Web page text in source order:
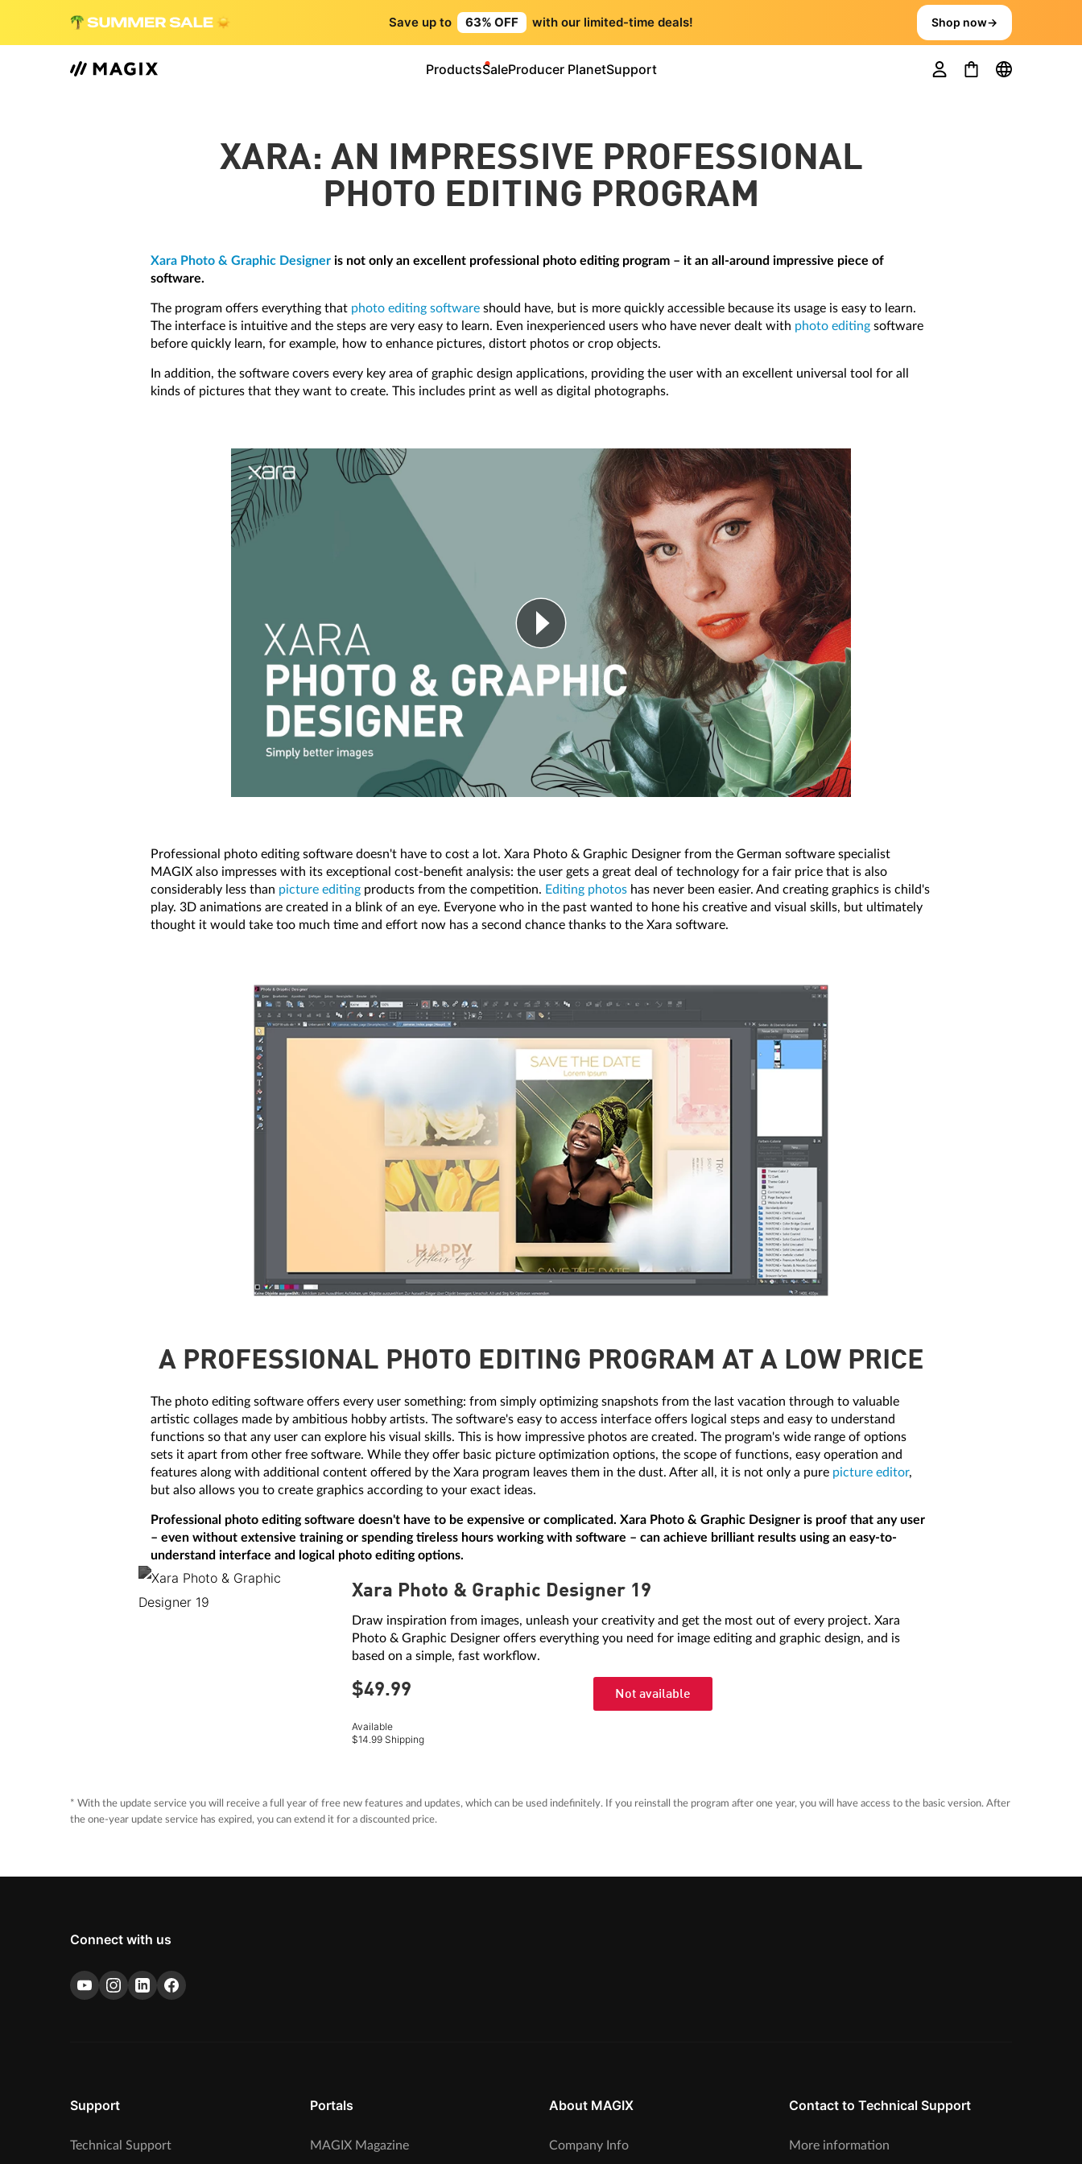
Save up to 63% OFF with our limited-time deals! Shop now→
ProductsSaleProducer PlanetSupport
XARA: AN IMPRESSIVE PROFESSIONAL
PHOTO EDITING PROGRAM
Xara Photo & Graphic Designer is not only an excellent professional photo editing program – it an all-around impressive piece of
software.
The program offers everything that photo editing software should have, but is more quickly accessible because its usage is easy to learn.
The interface is intuitive and the steps are very easy to learn. Even inexperienced users who have never dealt with photo editing software
before quickly learn, for example, how to enhance pictures, distort photos or crop objects.
In addition, the software covers every key area of graphic design applications, providing the user with an excellent universal tool for all
kinds of pictures that they want to create. This includes print as well as digital photographs.
Professional photo editing software doesn't have to cost a lot. Xara Photo & Graphic Designer from the German software specialist
MAGIX also impresses with its exceptional cost-benefit analysis: the user gets a great deal of technology for a fair price that is also
considerably less than picture editing products from the competition. Editing photos has never been easier. And creating graphics is child's
play. 3D animations are created in a blink of an eye. Everyone who in the past wanted to hone his creative and visual skills, but ultimately
thought it would take too much time and effort now has a second chance thanks to the Xara software.
A PROFESSIONAL PHOTO EDITING PROGRAM AT A LOW PRICE
The photo editing software offers every user something: from simply optimizing snapshots from the last vacation through to valuable
artistic collages made by ambitious hobby artists. The software's easy to access interface offers logical steps and easy to understand
functions so that any user can explore his visual skills. This is how impressive photos are created. The program's wide range of options
sets it apart from other free software. While they offer basic picture optimization options, the scope of functions, easy operation and
features along with additional content offered by the Xara program leaves them in the dust. After all, it is not only a pure picture editor,
but also allows you to create graphics according to your exact ideas.
Professional photo editing software doesn't have to be expensive or complicated. Xara Photo & Graphic Designer is proof that any user
– even without extensive training or spending tireless hours working with software – can achieve brilliant results using an easy-to-
understand interface and logical photo editing options.
Xara Photo & Graphic Designer 19
Draw inspiration from images, unleash your creativity and get the most out of every project. Xara
Photo & Graphic Designer offers everything you need for image editing and graphic design, and is
based on a simple, fast workflow.
$49.99 Not available
Available
$14.99 Shipping
* With the update service you will receive a full year of free new features and updates, which can be used indefinitely. If you reinstall the program after one year, you will have access to the basic version. After
the one-year update service has expired, you can extend it for a discounted price.
Connect with us
Support
Technical Support
Portals
MAGIX Magazine
About MAGIX
Company Info
Contact to Technical Support
More information